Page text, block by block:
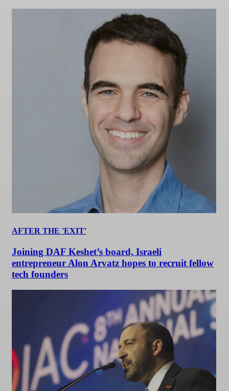
AFTER THE 'EXIT'
Joining DAF Keshet’s board, Israeli
entrepreneur Alon Arvatz hopes to recruit fellow
tech founders